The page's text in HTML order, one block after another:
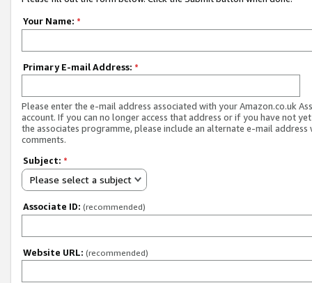
Your Name: *
Primary E-mail Address: *
Please enter the e-mail address associated with your Amazon.co.uk
account. If you can no longer access that address or if you have not
the associates programme, please include an alternate e-mail address
comments.
Subject: *
Please select a subject
Associate ID: (recommended)
Website URL: (recommended)